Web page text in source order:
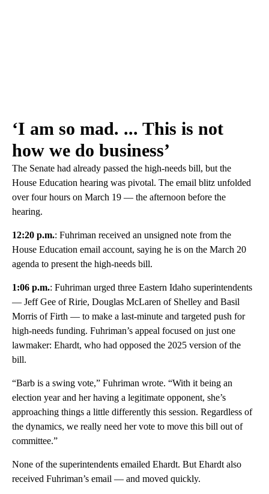
‘I am so mad. ... This is not
how we do business’
The Senate had already passed the high-needs bill, but the
House Education hearing was pivotal. The email blitz unfolded
over four hours on March 19 — the afternoon before the
hearing.
12:20 p.m.: Fuhriman received an unsigned note from the
House Education email account, saying he is on the March 20
agenda to present the high-needs bill.
1:06 p.m.: Fuhriman urged three Eastern Idaho superintendents
— Jeff Gee of Ririe, Douglas McLaren of Shelley and Basil
Morris of Firth — to make a last-minute and targeted push for
high-needs funding. Fuhriman’s appeal focused on just one
lawmaker: Ehardt, who had opposed the 2025 version of the
bill.
“Barb is a swing vote,” Fuhriman wrote. “With it being an
election year and her having a legitimate opponent, she’s
approaching things a little differently this session. Regardless of
the dynamics, we really need her vote to move this bill out of
committee.”
None of the superintendents emailed Ehardt. But Ehardt also
received Fuhriman’s email — and moved quickly.